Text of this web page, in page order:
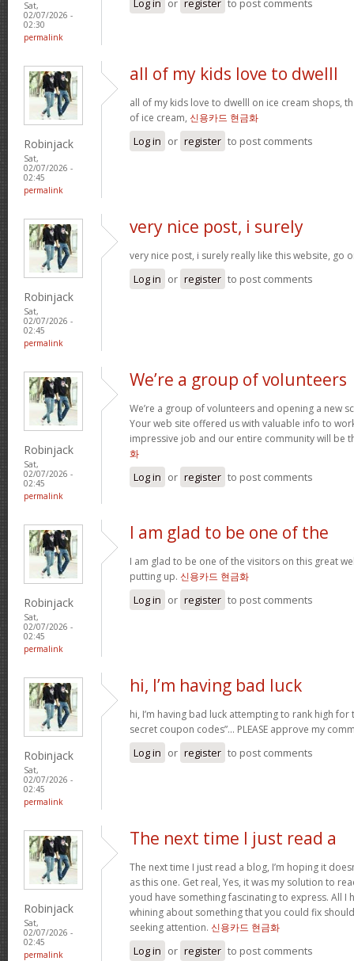
Sat,
02/07/2026 -
02:30
permalink
Robinjack
Sat,
02/07/2026 -
02:45
permalink
all of my kids love to dwelll
all of my kids love to dwelll on ice cream shops,
of ice cream, 신용카드 현금화
Log in or register to post comments
Robinjack
Sat,
02/07/2026 -
02:45
permalink
very nice post, i surely
very nice post, i surely really like this website, go
Log in or register to post comments
Robinjack
Sat,
02/07/2026 -
02:45
permalink
We’re a group of volunteers
We’re a group of volunteers and opening a new
Your web site offered us with valuable info to
impressive job and our entire community will be
화
Log in or register to post comments
Robinjack
Sat,
02/07/2026 -
02:45
permalink
I am glad to be one of the
I am glad to be one of the visitors on this great
putting up. 신용카드 현금화
Log in or register to post comments
Robinjack
Sat,
02/07/2026 -
02:45
permalink
hi, I’m having bad luck
hi, I’m having bad luck attempting to rank high
secret coupon codes”… PLEASE approve my
Log in or register to post comments
Robinjack
Sat,
02/07/2026 -
02:45
permalink
The next time I just read a
The next time I just read a blog, I’m hoping it
as this one. Get real, Yes, it was my solution to
youd have something fascinating to express. All I
whining about something that you could fix
seeking attention. 신용카드 현금화
Log in or register to post comments